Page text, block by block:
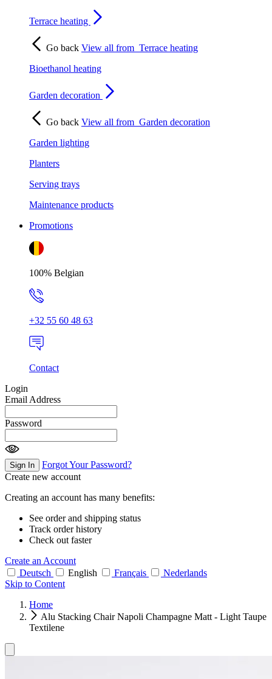
Terrace heating
Go back View all from Terrace heating
Bioethanol heating
Garden decoration
Go back View all from Garden decoration
Garden lighting
Planters
Serving trays
Maintenance products
Promotions
100% Belgian
+32 55 60 48 63
Contact
Login
Email Address
Password
Sign In
Forgot Your Password?
Create new account
Creating an account has many benefits:
See order and shipping status
Track order history
Check out faster
Create an Account
Deutsch
English Français
Nederlands
Skip to Content
Home
Alu Stacking Chair Napoli Champagne Matt - Light Taupe
Textilene